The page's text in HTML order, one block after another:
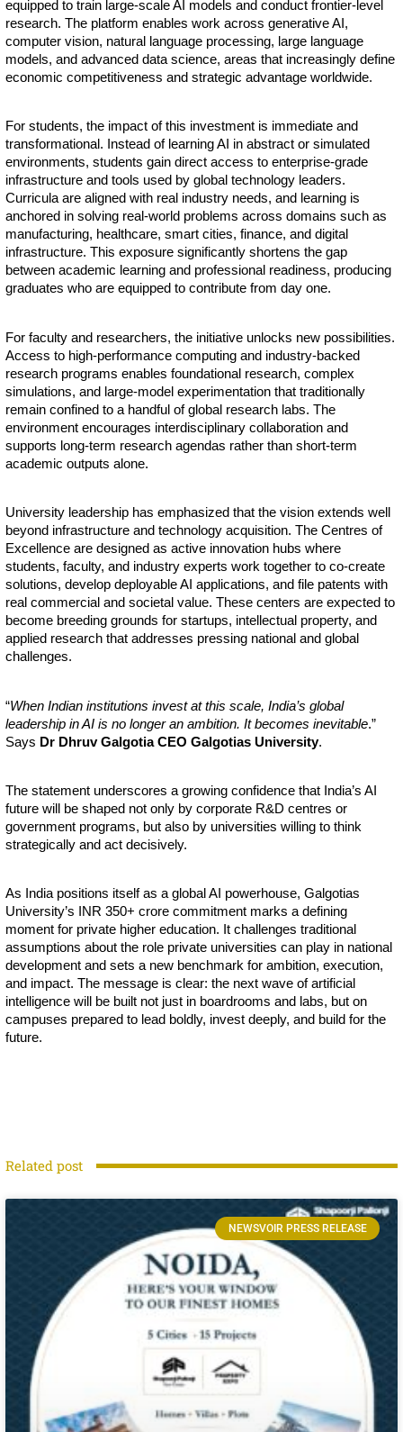
equipped to train large-scale AI models and conduct frontier-level
research. The platform enables work across generative AI,
computer vision, natural language processing, large language
models, and advanced data science, areas that increasingly define
economic competitiveness and strategic advantage worldwide.
For students, the impact of this investment is immediate and
transformational. Instead of learning AI in abstract or simulated
environments, students gain direct access to enterprise-grade
infrastructure and tools used by global technology leaders.
Curricula are aligned with real industry needs, and learning is
anchored in solving real-world problems across domains such as
manufacturing, healthcare, smart cities, finance, and digital
infrastructure. This exposure significantly shortens the gap
between academic learning and professional readiness, producing
graduates who are equipped to contribute from day one.
For faculty and researchers, the initiative unlocks new possibilities.
Access to high-performance computing and industry-backed
research programs enables foundational research, complex
simulations, and large-model experimentation that traditionally
remain confined to a handful of global research labs. The
environment encourages interdisciplinary collaboration and
supports long-term research agendas rather than short-term
academic outputs alone.
University leadership has emphasized that the vision extends well
beyond infrastructure and technology acquisition. The Centres of
Excellence are designed as active innovation hubs where
students, faculty, and industry experts work together to co-create
solutions, develop deployable AI applications, and file patents with
real commercial and societal value. These centers are expected to
become breeding grounds for startups, intellectual property, and
applied research that addresses pressing national and global
challenges.
“When Indian institutions invest at this scale, India’s global
leadership in AI is no longer an ambition. It becomes inevitable.”
Says Dr Dhruv Galgotia CEO Galgotias University.
The statement underscores a growing confidence that India’s AI
future will be shaped not only by corporate R&D centres or
government programs, but also by universities willing to think
strategically and act decisively.
As India positions itself as a global AI powerhouse, Galgotias
University’s INR 350+ crore commitment marks a defining
moment for private higher education. It challenges traditional
assumptions about the role private universities can play in national
development and sets a new benchmark for ambition, execution,
and impact. The message is clear: the next wave of artificial
intelligence will be built not just in boardrooms and labs, but on
campuses prepared to lead boldly, invest deeply, and build for the
future.
Related post
NEWSVOIR PRESS RELEASE